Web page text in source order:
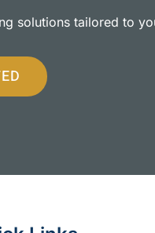
solutions tailored to